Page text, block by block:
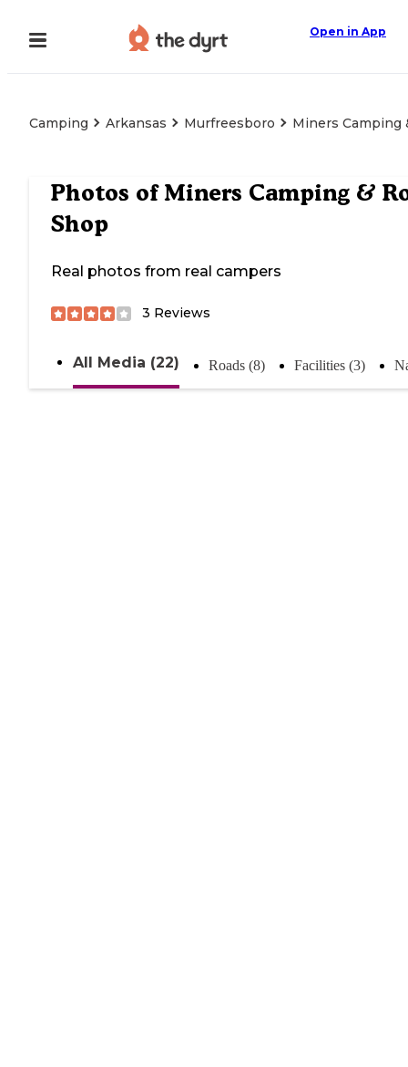
Open in App
Camping Arkansas Murfreesboro Miners Camping
Photos ofMiners Camping &
Shop
Real photos from real campers
3 Reviews
All Media (22) Roads (8) Facilities (3)